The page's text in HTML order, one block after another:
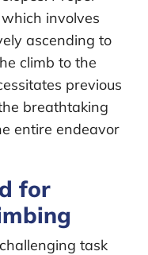
involves
ascending to
climb to the
previous
breathtaking
entire endeavor
for
task